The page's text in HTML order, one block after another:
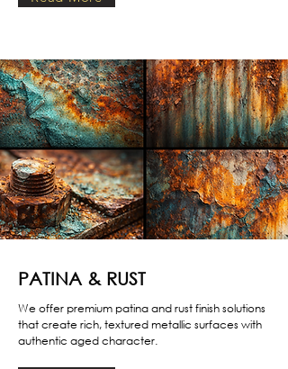
PATINA & RUST
We offer premium patina and rust finish solutions
that create rich, textured metallic surfaces with
authentic aged character.